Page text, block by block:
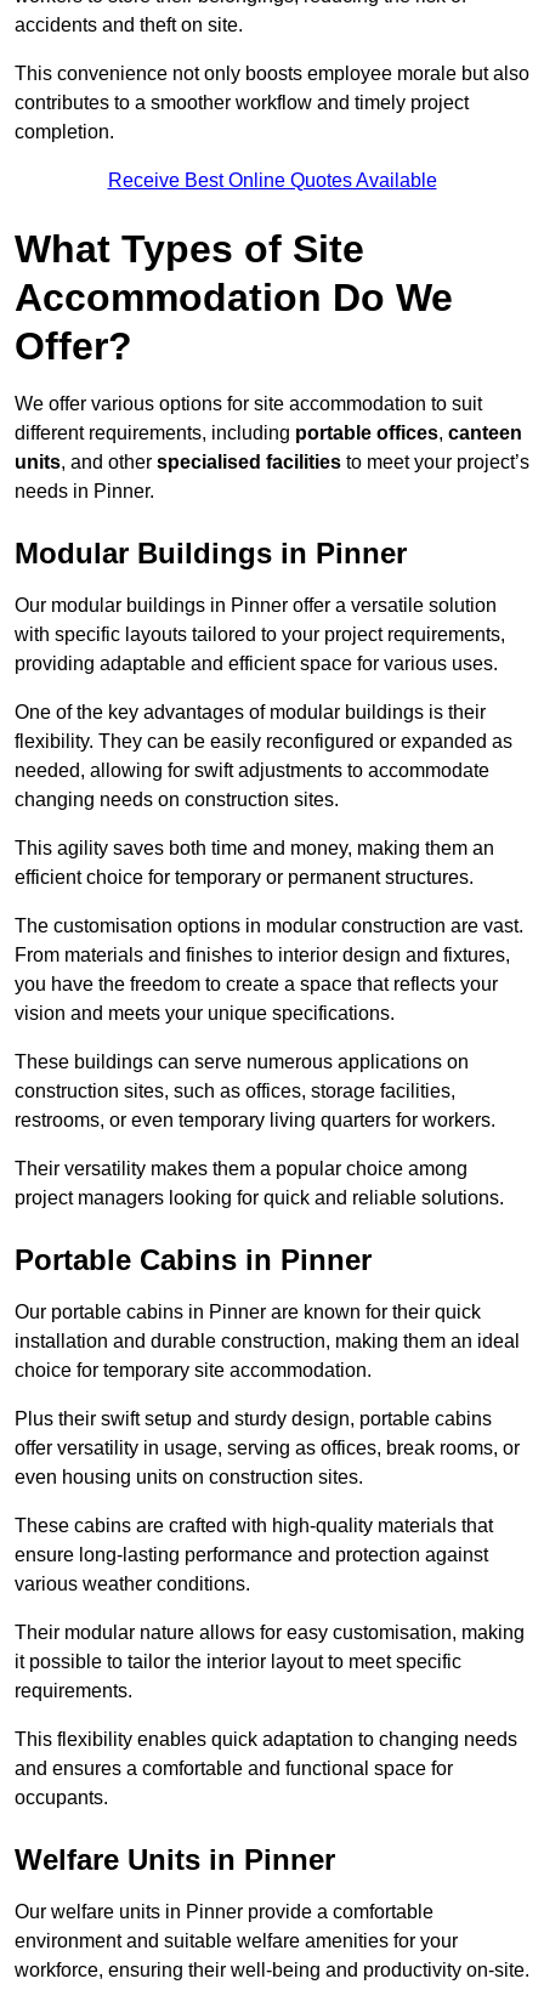
accidents and theft on site.
This convenience not only boosts employee morale but also
contributes to a smoother workflow and timely project
completion.
Receive Best Online Quotes Available
What Types of Site
Accommodation Do We
Offer?
We offer various options for site accommodation to suit
different requirements, including portable offices, canteen
units, and other specialised facilities to meet your project’s
needs in Pinner.
Modular Buildings in Pinner
Our modular buildings in Pinner offer a versatile solution
with specific layouts tailored to your project requirements,
providing adaptable and efficient space for various uses.
One of the key advantages of modular buildings is their
flexibility. They can be easily reconfigured or expanded as
needed, allowing for swift adjustments to accommodate
changing needs on construction sites.
This agility saves both time and money, making them an
efficient choice for temporary or permanent structures.
The customisation options in modular construction are vast.
From materials and finishes to interior design and fixtures,
you have the freedom to create a space that reflects your
vision and meets your unique specifications.
These buildings can serve numerous applications on
construction sites, such as offices, storage facilities,
restrooms, or even temporary living quarters for workers.
Their versatility makes them a popular choice among
project managers looking for quick and reliable solutions.
Portable Cabins in Pinner
Our portable cabins in Pinner are known for their quick
installation and durable construction, making them an ideal
choice for temporary site accommodation.
Plus their swift setup and sturdy design, portable cabins
offer versatility in usage, serving as offices, break rooms, or
even housing units on construction sites.
These cabins are crafted with high-quality materials that
ensure long-lasting performance and protection against
various weather conditions.
Their modular nature allows for easy customisation, making
it possible to tailor the interior layout to meet specific
requirements.
This flexibility enables quick adaptation to changing needs
and ensures a comfortable and functional space for
occupants.
Welfare Units in Pinner
Our welfare units in Pinner provide a comfortable
environment and suitable welfare amenities for your
workforce, ensuring their well-being and productivity on-site.